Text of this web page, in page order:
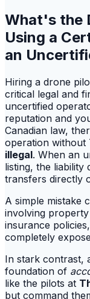
What's the
Using a
an
Hiring a drone
critical legal and
uncertified
reputation and
Canadian law,
operation without
illegal. When an
listing, the
transfers directly
A simple mistake
involving
insurance
completely
In stark contrast,
foundation of
like the pilots at
but command